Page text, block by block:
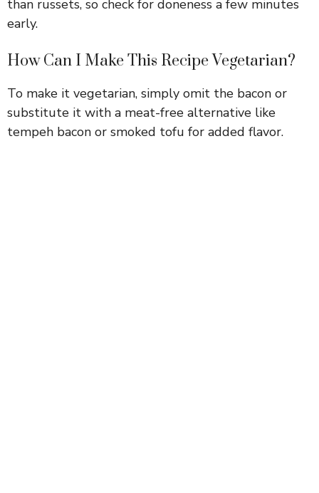
than russets, so check for doneness a few minutes
early.
How Can I Make This Recipe Vegetarian?
To make it vegetarian, simply omit the bacon or
substitute it with a meat-free alternative like
tempeh bacon or smoked tofu for added flavor.